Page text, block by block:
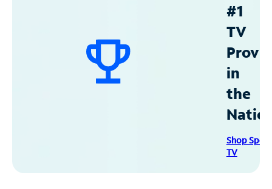
#1
TV
in
the
Shop
TV